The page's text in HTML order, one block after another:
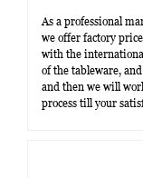
As a professional
we offer factory
with the
of the tableware,
and then we will
process till your